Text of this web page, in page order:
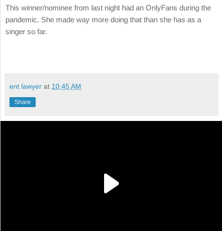
This winner/nominee from last night had an OnlyFans during the
pandemic. She made way more doing that than she has as a
singer so far.
ent lawyer at 10:45 AM
Share